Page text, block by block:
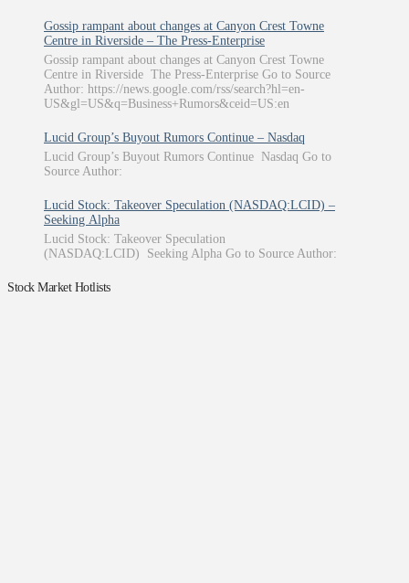
Gossip rampant about changes at Canyon Crest Towne
Centre in Riverside – The Press-Enterprise
Gossip rampant about changes at Canyon Crest Towne
Centre in Riverside The Press-Enterprise Go to Source
Author: https://news.google.com/rss/search?hl=en-
US&gl=US&q=Business+Rumors&ceid=US:en
Lucid Group’s Buyout Rumors Continue – Nasdaq
Lucid Group’s Buyout Rumors Continue Nasdaq Go to
Source Author:
Lucid Stock: Takeover Speculation (NASDAQ:LCID) –
Seeking Alpha
Lucid Stock: Takeover Speculation
(NASDAQ:LCID) Seeking Alpha Go to Source Author:
Stock Market Hotlists